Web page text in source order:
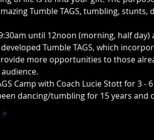
Tumble TAGS, tumbling,
until 12noon (morning, half
developed Tumble TAGS, which
more opportunities to those
Camp with Coach Lucie Stott for 3 -
dancing/tumbling for 15 years and
>